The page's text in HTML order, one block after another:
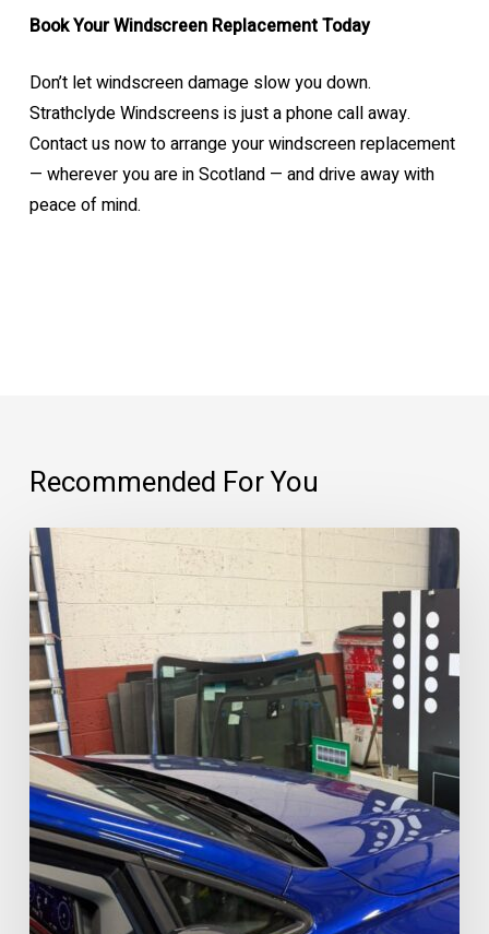
Book Your Windscreen Replacement Today
Don’t let windscreen damage slow you down.
Strathclyde Windscreens is just a phone call away.
Contact us now to arrange your windscreen replacement
— wherever you are in Scotland — and drive away with
peace of mind.
Recommended For You